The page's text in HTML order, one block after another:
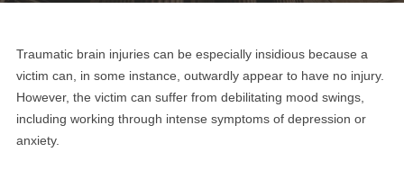
Traumatic brain injuries can be especially insidious because a
victim can, in some instance, outwardly appear to have no injury.
However, the victim can suffer from debilitating mood swings,
including working through intense symptoms of depression or
anxiety.